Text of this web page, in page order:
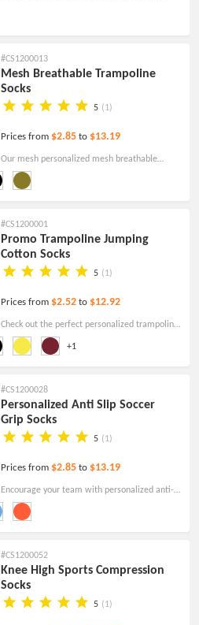
#CS1200013
Mesh Breathable Trampoline
Socks
5 (1)
Prices from $2.85 to $13.19
Our mesh personalized mesh breathable
trampoline socks are made from cotton. order
+1
#CS1200001
Promo Trampoline Jumping
Cotton Socks
5 (1)
Prices from $2.52 to $12.92
Check out the perfect personalized trampoline
jumping cotton socks. Order Online with free
#CS1200028
Personalized Anti Slip Soccer
Grip Socks
5 (1)
Prices from $2.85 to $13.19
Encourage your team with personalized anti-
slip soccer grip socks! Order the custom socks
#CS1200052
Knee High Sports Compression
Socks
5 (1)